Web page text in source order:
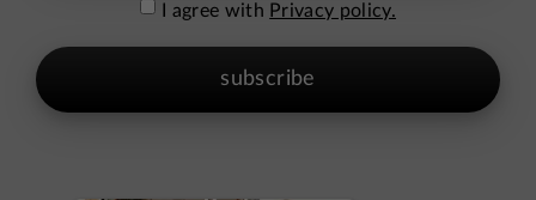
I agree with Privacy policy.
subscribe